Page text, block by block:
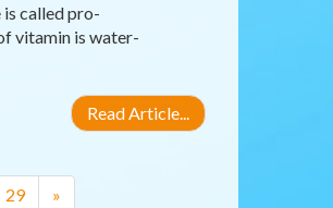
called pro-
vitamin is water-
Read Article...
29 »